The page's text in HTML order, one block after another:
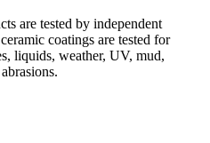
are tested by independent
coatings are tested for
liquids, weather, UV, mud,